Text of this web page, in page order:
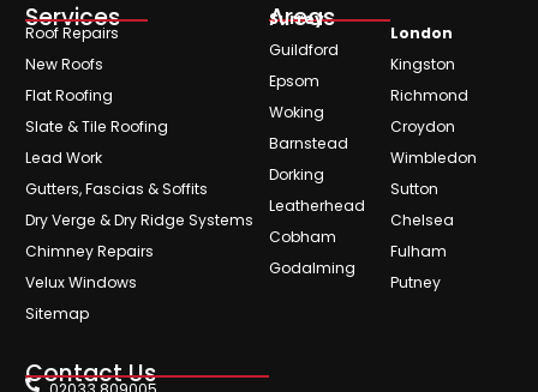
Services
Roof Repairs
New Roofs
Flat Roofing
Slate & Tile Roofing
Lead Work
Gutters, Fascias & Soffits
Dry Verge & Dry Ridge Systems
Chimney Repairs
Velux Windows
Sitemap
Areas
Surrey
Guildford
Epsom
Woking
Barnstead
Dorking
Leatherhead
Cobham
Godalming
London
Kingston
Richmond
Croydon
Wimbledon
Sutton
Chelsea
Fulham
Putney
Contact Us